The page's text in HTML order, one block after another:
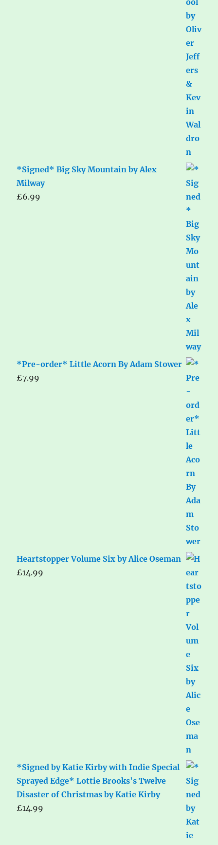
*Signed* Big Sky Mountain by Alex
Milway
£6.99
*Pre-order* Little Acorn By Adam Stower
£7.99
Heartstopper Volume Six by Alice Oseman
£14.99
*Signed by Katie Kirby with Indie Special
Sprayed Edge* Lottie Brooks's Twelve
Disaster of Christmas by Katie Kirby
£14.99